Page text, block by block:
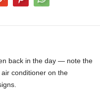
back in the day — note the
conditioner on the